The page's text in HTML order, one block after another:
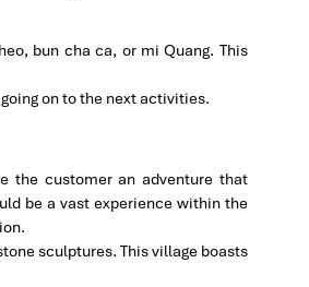
bun cha ca, or mi Quang. This
on to the next activities.
the customer an adventure that
be a vast experience within the
sculptures. This village boasts